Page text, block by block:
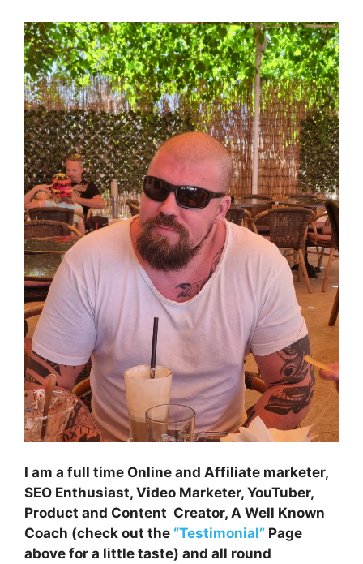
I am a full time Online and Affiliate marketer,
SEO Enthusiast, Video Marketer, YouTuber,
Product and Content Creator, A Well Known
Coach (check out the “Testimonial” Page
above for a little taste) and all round